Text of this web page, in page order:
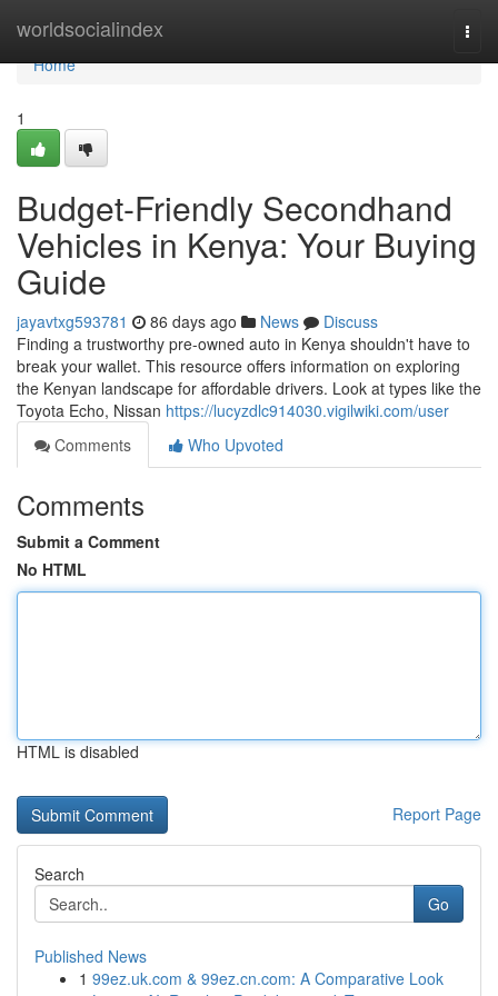
worldsocialindex
Home
Home
1
Budget-Friendly Secondhand
Vehicles in Kenya: Your Buying
Guide
jayavtxg593781 86 days ago News
Discuss
Finding a trustworthy pre-owned auto in Kenya shouldn't have to
break your wallet. This resource offers information on exploring
the Kenyan landscape for affordable drivers. Look at types like the
Toyota Echo, Nissan https://lucyzdlc914030.vigilwiki.com/user
Comments
Who Upvoted
Comments
Submit a Comment
No HTML
HTML is disabled
Report Page
Search
Go
Published News
1 99ez.uk.com & 99ez.cn.com: A Comparative Look